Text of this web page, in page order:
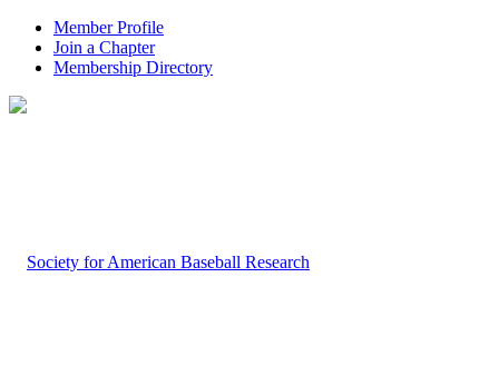
Member Profile
Join a Chapter
Membership Directory